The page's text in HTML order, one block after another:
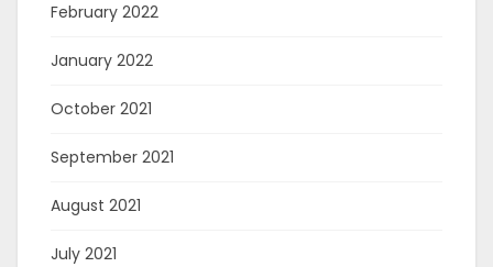
February 2022
January 2022
October 2021
September 2021
August 2021
July 2021